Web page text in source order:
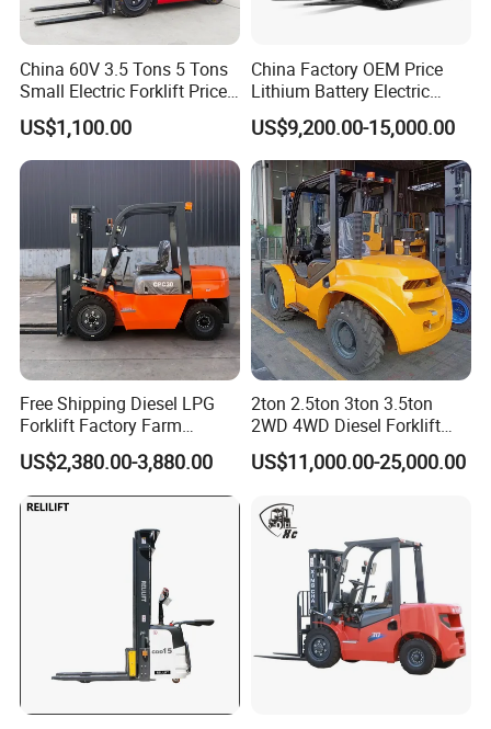
China 60V 3.5 Tons 5 Tons
Small Electric Forklift Price
Battery Forklift Electric
Forklift for Sale
US$1,100.00
China Factory OEM Price
Lithium Battery Electric
Hangcha Forklift Xe
1.5t/1.8t/2t/2.5t/3t/3.5t/3.8
t CE ISO High Efficiency
Warehouse Operating
US$9,200.00-15,000.00
Free Shipping Diesel LPG
Forklift Factory Farm
Warehouse Forklifts Truck
CE China New Terrain
Forklift with Side Shift
US$2,380.00-3,880.00
2ton 2.5ton 3ton 3.5ton
2WD 4WD Diesel Forklift
Truck EPA Euro 5 Rough
Terrain Fork Lift Offroad
US$11,000.00-25,000.00